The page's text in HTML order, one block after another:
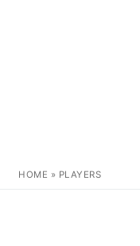
HOME » PLAYERS